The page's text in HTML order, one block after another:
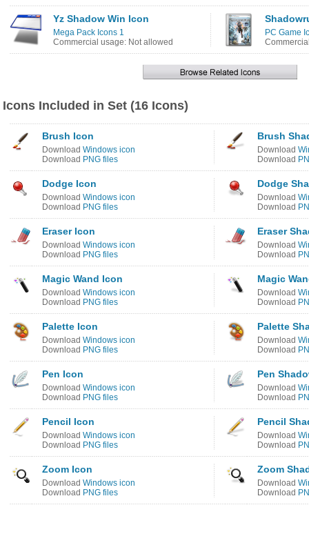
Yz Shadow Win Icon
Mega Pack Icons 1
Commercial usage: Not allowed
PC Game
Icons Included in Set (16 Icons)
Brush Icon
Download Windows icon
Download PNG files
Brush
Download
Download
Dodge Icon
Download Windows icon
Download PNG files
Dodge
Download
Download
Eraser Icon
Download Windows icon
Download PNG files
Eraser
Download
Download
Magic Wand Icon
Download Windows icon
Download PNG files
Magic
Download
Download
Palette Icon
Download Windows icon
Download PNG files
Palette
Download
Download
Pen Icon
Download Windows icon
Download PNG files
Pen
Download
Download
Pencil Icon
Download Windows icon
Download PNG files
Pencil
Download
Download
Zoom Icon
Download Windows icon
Download PNG files
Zoom
Download
Download